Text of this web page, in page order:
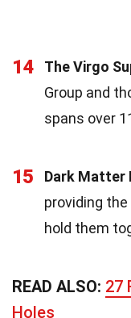
14 The Virgo
Group and
spans over
15 Dark Matter
providing
hold them
READ ALSO: 27
Holes